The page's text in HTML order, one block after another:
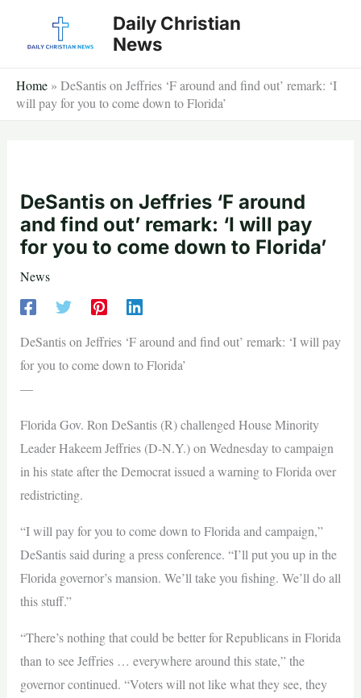
Daily Christian
News
Home » DeSantis on Jeffries ‘F around and find out’ remark: ‘I
will pay for you to come down to Florida’
DeSantis on Jeffries ‘F around
and find out’ remark: ‘I will pay
for you to come down to Florida’
News
DeSantis on Jeffries ‘F around and find out’ remark: ‘I will pay
for you to come down to Florida’
—
Florida Gov. Ron DeSantis (R) challenged House Minority
Leader Hakeem Jeffries (D-N.Y.) on Wednesday to campaign
in his state after the Democrat issued a warning to Florida over
redistricting.
“I will pay for you to come down to Florida and campaign,”
DeSantis said during a press conference. “I’ll put you up in the
Florida governor’s mansion. We’ll take you fishing. We’ll do all
this stuff.”
“There’s nothing that could be better for Republicans in Florida
than to see Jeffries … everywhere around this state,” the
governor continued. “Voters will not like what they see, they